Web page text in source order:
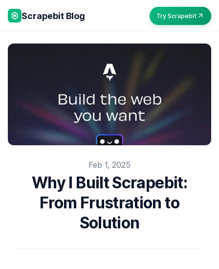
Scrapebit Blog Try Scrapebit
Feb 1, 2025
Why I Built Scrapebit:
From Frustration to
Solution